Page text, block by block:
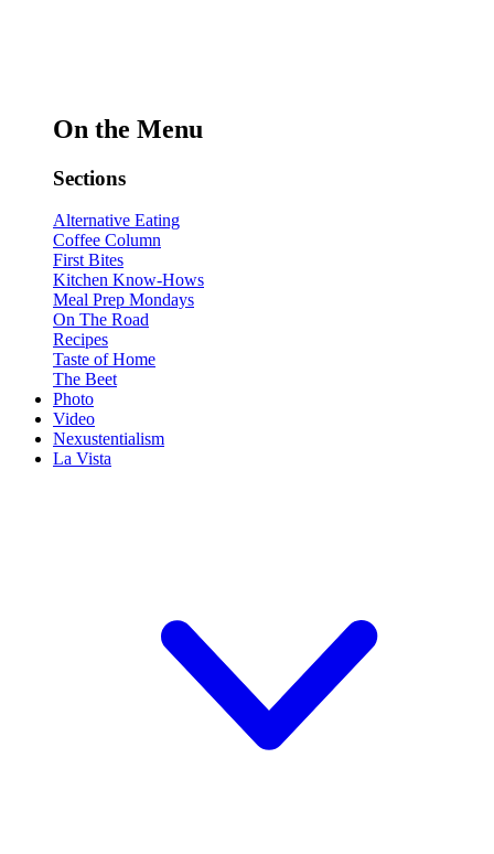
On the Menu
Sections
Alternative Eating
Coffee Column
First Bites
Kitchen Know-Hows
Meal Prep Mondays
On The Road
Recipes
Taste of Home
The Beet
Photo
Video
Nexustentialism
La Vista